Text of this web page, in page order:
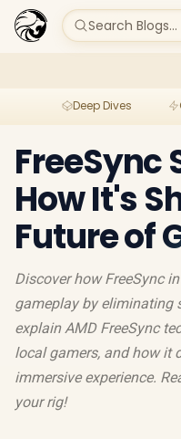
Search Blogs...
Deep Dives
FreeSync
How It's
Future of
Discover how FreeSync
gameplay by eliminating
explain AMD FreeSync
local gamers, and how it
immersive experience.
your rig!